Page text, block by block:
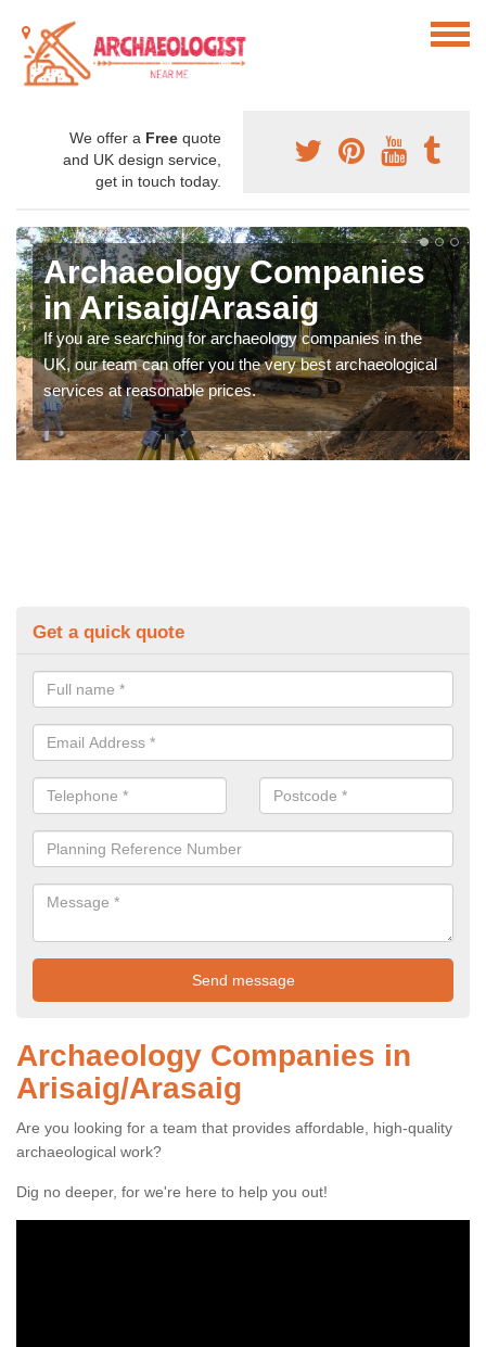
We offer a Free quote
and UK design service,
get in touch today.
Archaeology Companies
in Arisaig/Arasaig
If you are searching for archaeology companies in the
UK, our team can offer you the very best archaeological
services at reasonable prices.
Get a quick quote
Archaeology Companies in
Arisaig/Arasaig
Are you looking for a team that provides affordable, high-quality
archaeological work?
Dig no deeper, for we're here to help you out!